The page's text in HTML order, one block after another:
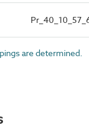
are determined.